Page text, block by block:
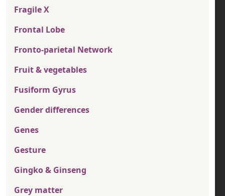
Fragile X
Frontal Lobe
Fronto-parietal Network
Fruit & vegetables
Fusiform Gyrus
Gender differences
Genes
Gesture
Gingko & Ginseng
Grey matter